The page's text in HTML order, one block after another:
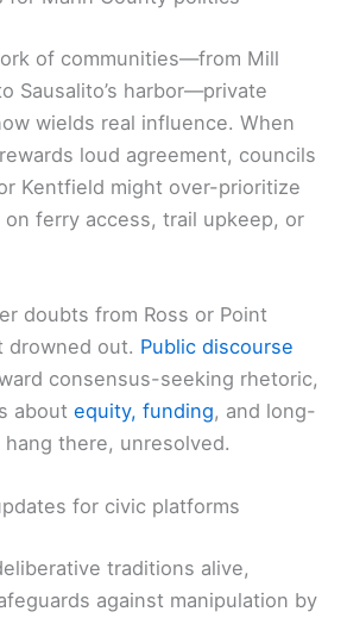
of communities—from Mill
Sausalito’s harbor—private
wields real influence. When
loud agreement, councils
Kentfield might over-prioritize
ferry access, trail upkeep, or
doubts from Ross or Point
drowned out. Public discourse
consensus-seeking rhetoric,
about equity, funding, and long-
there, unresolved.
for civic platforms
traditions alive,
against manipulation by